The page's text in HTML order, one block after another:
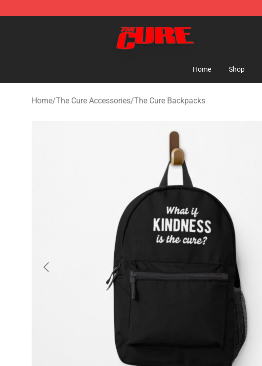
Home Shop
Home/The Cure Accessories/The Cure Backpacks